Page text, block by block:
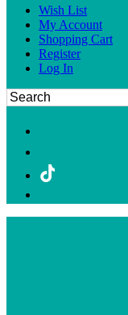
Wish List
My Account
Shopping Cart
Register
Log In